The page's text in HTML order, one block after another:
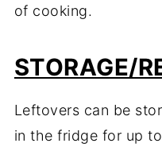
of cooking.
STORAGE/
Leftovers can be
in the fridge for up